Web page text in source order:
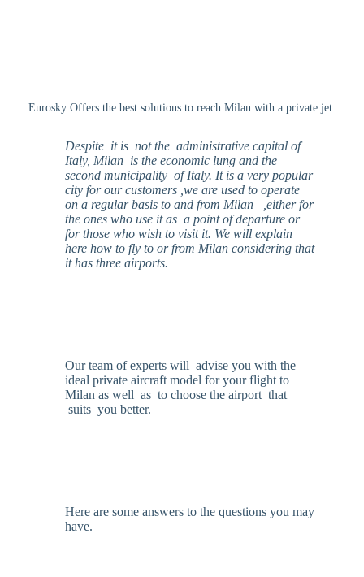
Eurosky Offers the best solutions to reach Milan with a private jet.
Despite it is not the administrative capital of
Italy, Milan is the economic lung and the
second municipality of Italy. It is a very popular
city for our customers ,we are used to operate
on a regular basis to and from Milan ,either for
the ones who use it as a point of departure or
for those who wish to visit it. We will explain
here how to fly to or from Milan considering that
it has three airports.
Our team of experts will advise you with the
ideal private aircraft model for your flight to
Milan as well as to choose the airport that
suits you better.
Here are some answers to the questions you may
have.